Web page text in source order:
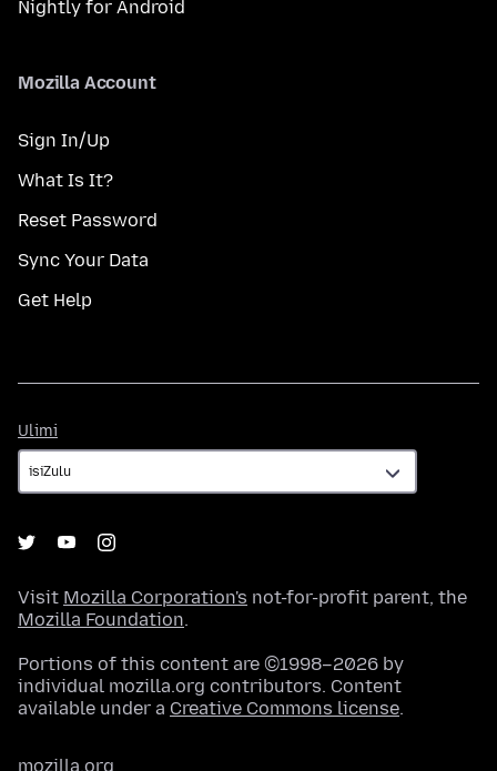
Nightly for Android
Mozilla Account
Sign In/Up
What Is It?
Reset Password
Sync Your Data
Get Help
Ulimi
Visit Mozilla Corporation's not-for-profit parent, the
Mozilla Foundation.
Portions of this content are ©1998–2026 by
individual mozilla.org contributors. Content
available under a Creative Commons license.
mozilla.org